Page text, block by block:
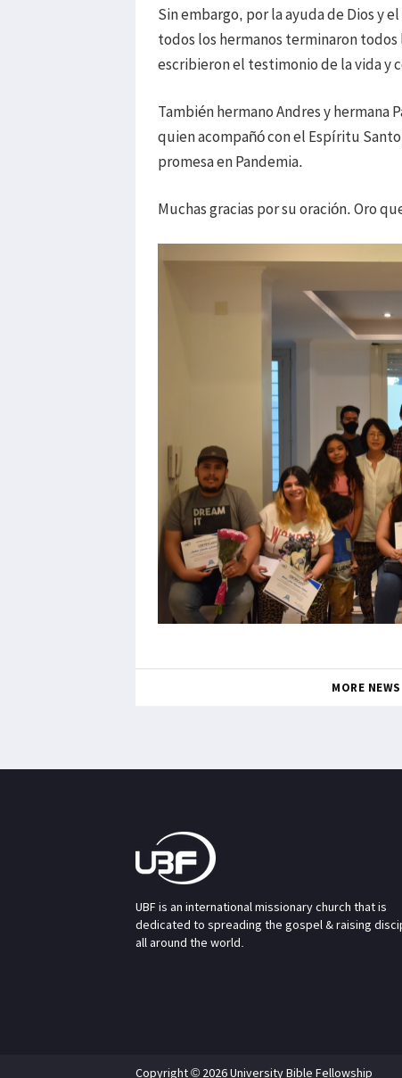
Sin embargo, por la ayuda de Dios y
todos los hermanos terminaron
escribieron el testimonio de la vida y
También hermano Andres y hermana
quien acompañó con el Espíritu
promesa en Pandemia.
Muchas gracias por su oración. Oro
MORE NEWS
UBF is an international missionary church that is
dedicated to spreading the gospel & raising
all around the world.
Copyright © 2026 University Bible Fellowship